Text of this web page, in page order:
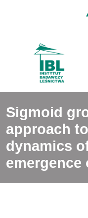
Sigmoid
approach
dynamics
emergence